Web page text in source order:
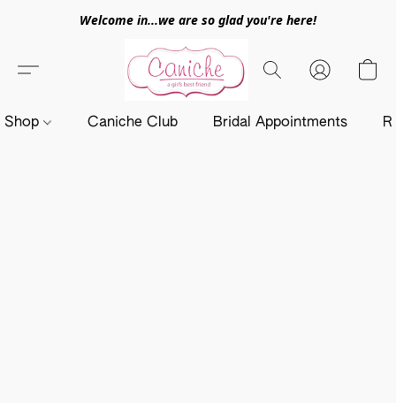
Welcome in...we are so glad you're here!
Shop Caniche Club Bridal Appointments